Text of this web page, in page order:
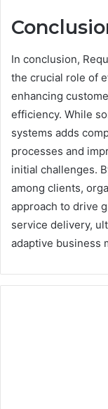
In conclusion,
the crucial role of
enhancing
efficiency. While
systems adds
processes and
initial challenges.
among clients,
approach to drive
service delivery,
adaptive business